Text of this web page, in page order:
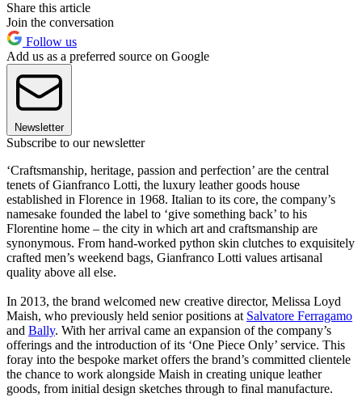
Share this article
Join the conversation
Follow us
Add us as a preferred source on Google
Newsletter
Subscribe to our newsletter
‘Craftsmanship, heritage, passion and perfection’ are the central
tenets of Gianfranco Lotti, the luxury leather goods house
established in Florence in 1968. Italian to its core, the company’s
namesake founded the label to ‘give something back’ to his
Florentine home – the city in which art and craftsmanship are
synonymous. From hand-worked python skin clutches to exquisitely
crafted men’s weekend bags, Gianfranco Lotti values artisanal
quality above all else.
In 2013, the brand welcomed new creative director, Melissa Loyd
Maish, who previously held senior positions at Salvatore Ferragamo
and Bally. With her arrival came an expansion of the company’s
offerings and the introduction of its ‘One Piece Only’ service. This
foray into the bespoke market offers the brand’s committed clientele
the chance to work alongside Maish in creating unique leather
goods, from initial design sketches through to final manufacture.